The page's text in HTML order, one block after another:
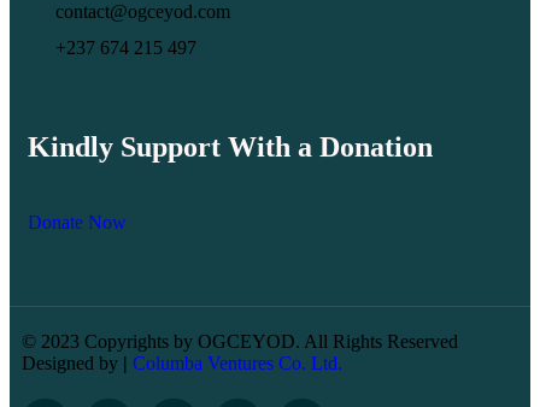
contact@ogceyod.com
+237 674 215 497
Kindly Support With a Donation
Donate Now
© 2023 Copyrights by OGCEYOD. All Rights Reserved
Designed by | Columba Ventures Co. Ltd.